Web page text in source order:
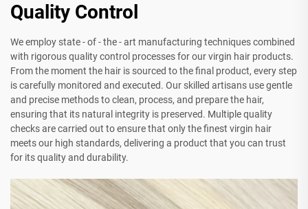
Quality Control
We employ state - of - the - art manufacturing techniques combined
with rigorous quality control processes for our virgin hair products.
From the moment the hair is sourced to the final product, every step
is carefully monitored and executed. Our skilled artisans use gentle
and precise methods to clean, process, and prepare the hair,
ensuring that its natural integrity is preserved. Multiple quality
checks are carried out to ensure that only the finest virgin hair
meets our high standards, delivering a product that you can trust
for its quality and durability.